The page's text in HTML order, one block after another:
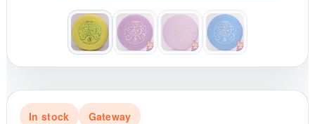
In stock Gateway